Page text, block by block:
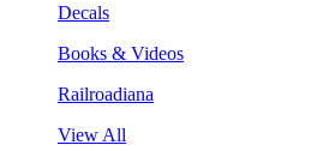
Decals
Books & Videos
Railroadiana
View All